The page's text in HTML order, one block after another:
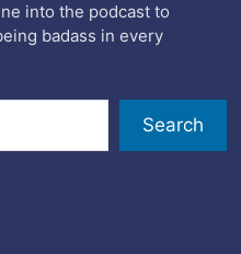
into the podcast to
badass in every
Search